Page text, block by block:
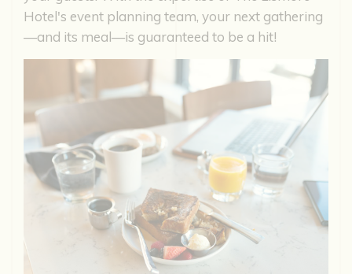
Hotel's event planning team, your next gathering
—and its meal—is guaranteed to be a hit!